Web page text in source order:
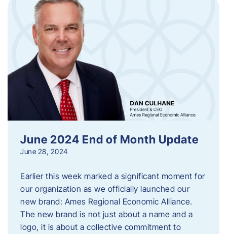
June 2024 End of Month Update
June 28, 2024
Earlier this week marked a significant moment for
our organization as we officially launched our
new brand: Ames Regional Economic Alliance.
The new brand is not just about a name and a
logo, it is about a collective commitment to